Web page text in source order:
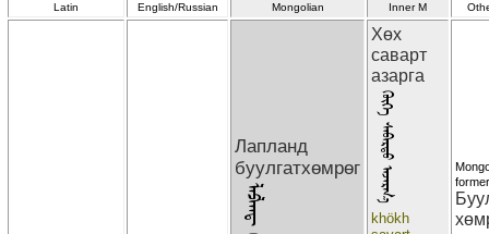
Latin English/Russian Mongolian Inner M
Лапланд
буулгатхөмрөг
Хөх
саварт
азарга
ᠬᠦᠬᠡ ᠰᠠᠪᠠᠷᠲᠣ ᠠᠵᠠᠷᠭ᠎ᠠ
khökh